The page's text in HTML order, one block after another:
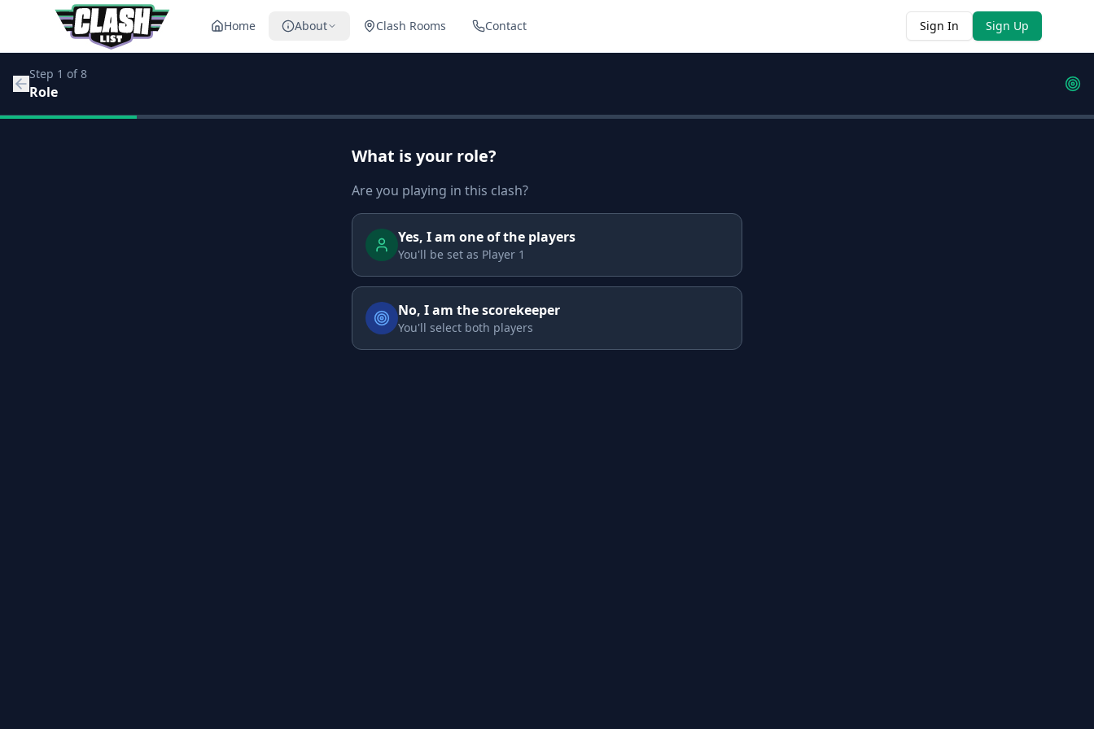
Home About Clash Rooms Contact Sign In Sign Up
Step 1 of8
Role
What is your role?
Are you playing in this clash?
Yes, I am one of the players
You'll be set as Player 1
No, I am the scorekeeper
You'll select both players